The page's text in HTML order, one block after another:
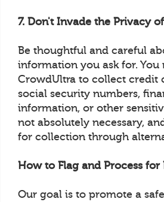
7. Don't Invade the Privacy
Be thoughtful and careful
information you ask for. You
CrowdUltra to collect credit
social security numbers,
information, or other
not absolutely necessary,
for collection through
How to Flag and Process for
Our goal is to promote a